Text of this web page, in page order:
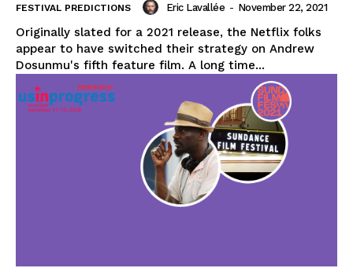
FESTIVAL PREDICTIONS Eric Lavallée - November 22, 2021
Originally slated for a 2021 release, the Netflix folks
appear to have switched their strategy on Andrew
Dosunmu's fifth feature film. A long time...